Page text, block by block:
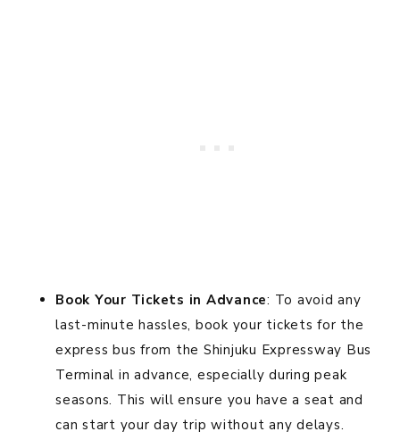
Book Your Tickets in Advance: To avoid any
last-minute hassles, book your tickets for the
express bus from the Shinjuku Expressway Bus
Terminal in advance, especially during peak
seasons. This will ensure you have a seat and
can start your day trip without any delays.